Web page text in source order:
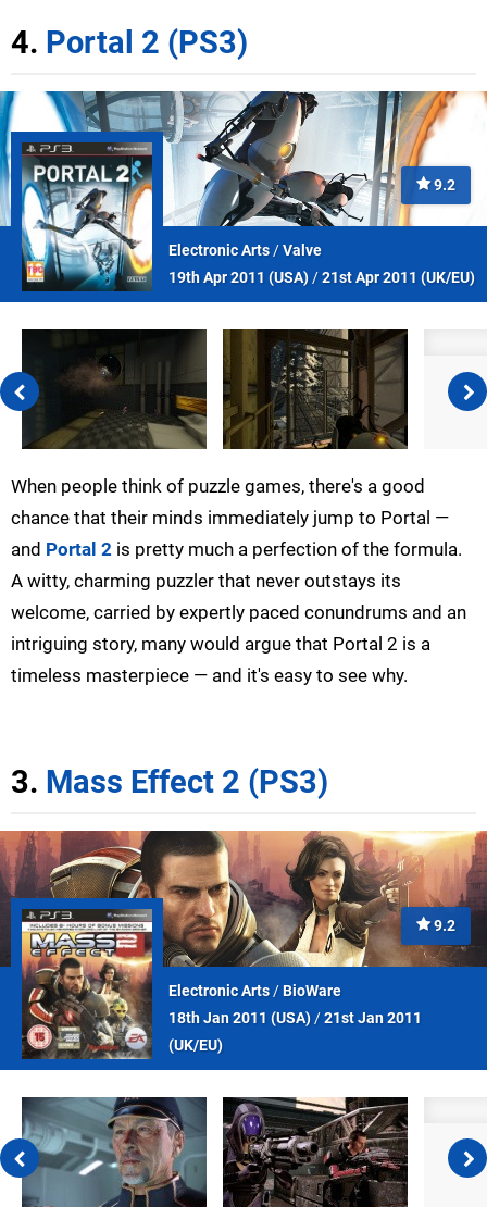
4. Portal 2 (PS3)
9.2
Electronic Arts/Valve
19th Apr 2011 (USA)/21st Apr 2011 (UK/EU)
When people think of puzzle games, there's a good
chance that their minds immediately jump to Portal —
and Portal 2 is pretty much a perfection of the formula.
A witty, charming puzzler that never outstays its
welcome, carried by expertly paced conundrums and an
intriguing story, many would argue that Portal 2 is a
timeless masterpiece — and it's easy to see why.
3. Mass Effect 2 (PS3)
9.2
Electronic Arts/BioWare
18th Jan 2011 (USA)/21st Jan 2011
(UK/EU)